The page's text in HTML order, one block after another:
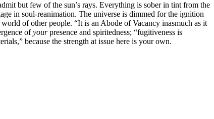
but few of the sun’s rays. Everything is sober in tint from the
in soul-reanimation. The universe is dimmed for the ignition
of other people. “It is an Abode of Vacancy inasmuch as it
ofyourpresence and spiritedness; “fugitiveness is
because the strength at issue here is your own.